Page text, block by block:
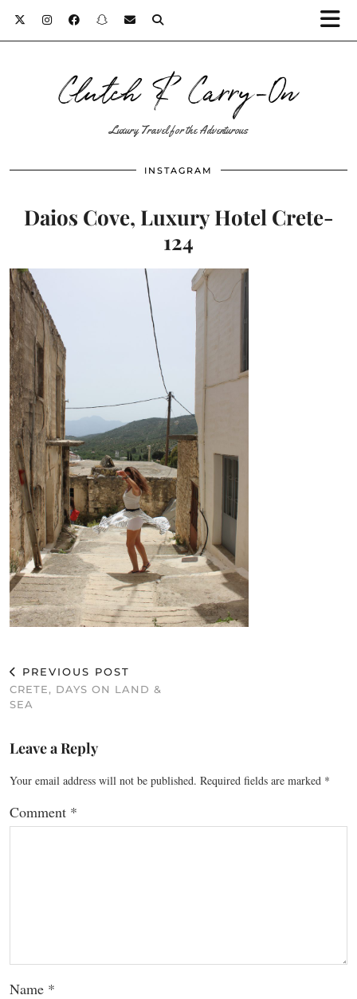
Clutch & Carry-On
Luxury Travel for the Adventurous
INSTAGRAM
Daios Cove, Luxury Hotel Crete-
124
PREVIOUS POST
CRETE, DAYS ON LAND &
SEA
Leave a Reply
Your email address will not be published. Required fields are marked *
Comment *
Name *